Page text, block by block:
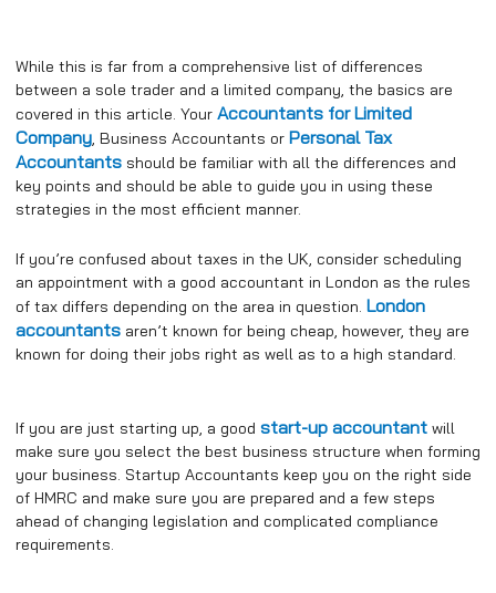
While this is far from a comprehensive list of differences
between a sole trader and a limited company, the basics are
covered in this article. Your Accountants for Limited
Company, Business Accountants or Personal Tax
Accountants should be familiar with all the differences and
key points and should be able to guide you in using these
strategies in the most efficient manner.
If you’re confused about taxes in the UK, consider scheduling
an appointment with a good accountant in London as the rules
of tax differs depending on the area in question. London
accountants aren’t known for being cheap, however, they are
known for doing their jobs right as well as to a high standard.
If you are just starting up, a good start-up accountant will
make sure you select the best business structure when forming
your business. Startup Accountants keep you on the right side
of HMRC and make sure you are prepared and a few steps
ahead of changing legislation and complicated compliance
requirements.